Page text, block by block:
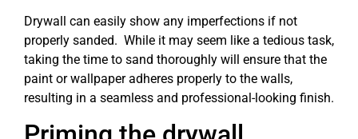
Drywall can easily show any imperfections if not
properly sanded. While it may seem like a tedious task,
taking the time to sand thoroughly will ensure that the
paint or wallpaper adheres properly to the walls,
resulting in a seamless and professional-looking finish.